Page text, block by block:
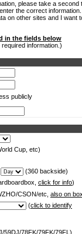
please take a second
the correct information.
on other sites and I want
in the fields below
information.)
publicly
Cup, etc)
(360 backside)
click for info)
CSON/etc, also on
(click to identify
59DJ/78FK/79FK/79FL)